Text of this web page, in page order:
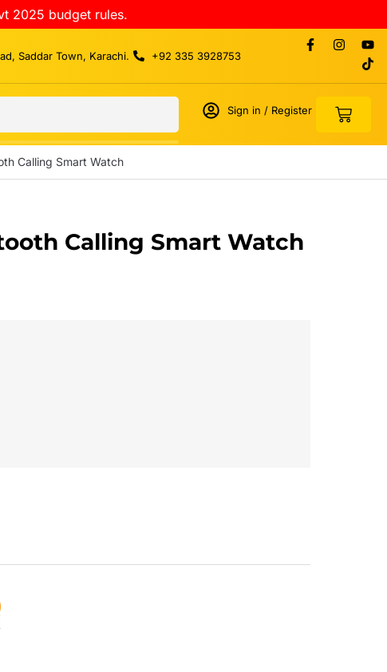
2025 budget rules.
Saddar Town, Karachi. +92 335 3928753
Sign in / Register
Calling Smart Watch
Calling Smart Watch